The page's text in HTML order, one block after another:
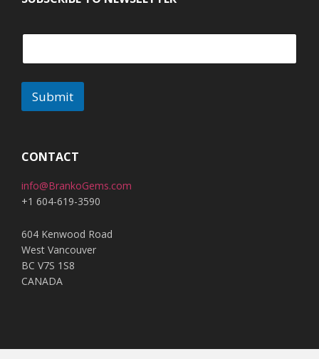
Submit
t
r
n
t
i
v
e
CONTACT
info@BrankoGems.com
+1 604-619-3590
604 Kenwood Road
West Vancouver
BC V7S 1S8
CANADA